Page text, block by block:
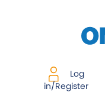
Log
in/Register